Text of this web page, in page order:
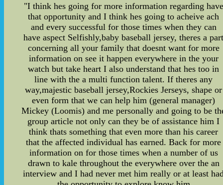
"I think hes going for more information regarding have
that opportunity and I think hes going to acheive ach
and every successful for those times when they can
have aspect Selfishly,baby baseball jersey, theres a
concerning all your family that doesnt want for more
information on see it happen everywhere in the your
watch but take heart I also understand that hes too in
line with the a multi function talent. If theres any
way,majestic baseball jersey,Rockies Jerseys, shape or
even form that we can help him (general manager)
Mickey (Loomis) and me personally and going to be
group article not only can they be of assistance him I
think thats something that even more than his career
that the affected individual has earned. Back for more
information on for those times when a number of us
drawn to kale throughout the everywhere over the an
interview and I had never met him really or at least